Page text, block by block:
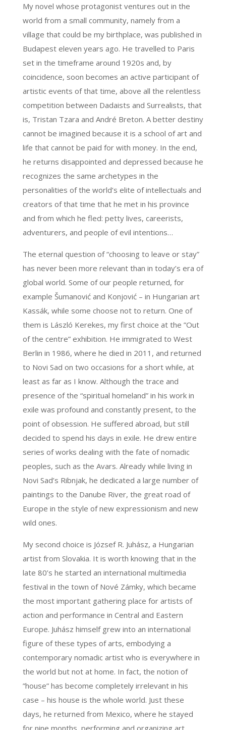
My novel whose protagonist ventures out in the
world from a small community, namely from a
village that could be my birthplace, was published in
Budapest eleven years ago. He travelled to Paris
set in the timeframe around 1920s and, by
coincidence, soon becomes an active participant of
artistic events of that time, above all the relentless
competition between Dadaists and Surrealists, that
is, Tristan Tzara and André Breton. A better destiny
cannot be imagined because it is a school of art and
life that cannot be paid for with money. In the end,
he returns disappointed and depressed because he
recognizes the same archetypes in the
personalities of the world’s elite of intellectuals and
creators of that time that he met in his province
and from which he fled: petty lives, careerists,
adventurers, and people of evil intentions…
The eternal question of “choosing to leave or stay”
has never been more relevant than in today’s era of
global world. Some of our people returned, for
example Šumanović and Konjović – in Hungarian art
Kassák, while some choose not to return. One of
them is László Kerekes, my first choice at the ”Out
of the centre” exhibition. He immigrated to West
Berlin in 1986, where he died in 2011, and returned
to Novi Sad on two occasions for a short while, at
least as far as I know. Although the trace and
presence of the “spiritual homeland” in his work in
exile was profound and constantly present, to the
point of obsession. He suffered abroad, but still
decided to spend his days in exile. He drew entire
series of works dealing with the fate of nomadic
peoples, such as the Avars. Already while living in
Novi Sad’s Ribnjak, he dedicated a large number of
paintings to the Danube River, the great road of
Europe in the style of new expressionism and new
wild ones.
My second choice is József R. Juhász, a Hungarian
artist from Slovakia. It is worth knowing that in the
late 80’s he started an international multimedia
festival in the town of Nové Zámky, which became
the most important gathering place for artists of
action and performance in Central and Eastern
Europe. Juhász himself grew into an international
figure of these types of arts, embodying a
contemporary nomadic artist who is everywhere in
the world but not at home. In fact, the notion of
”house” has become completely irrelevant in his
case – his house is the whole world. Just these
days, he returned from Mexico, where he stayed
for nine months, performing and organizing art